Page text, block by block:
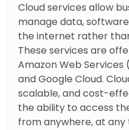
Cloud services allow
manage data,
the internet rather
These services are
Amazon Web Services
and Google Cloud.
scalable, and cost-
the ability to access
from anywhere, at any